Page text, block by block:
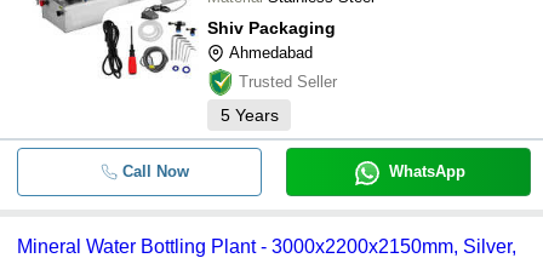
Shiv Packaging
Ahmedabad
Trusted Seller
5 Years
Call Now WhatsApp
Mineral Water Bottling Plant - 3000x2200x2150mm, Silver,